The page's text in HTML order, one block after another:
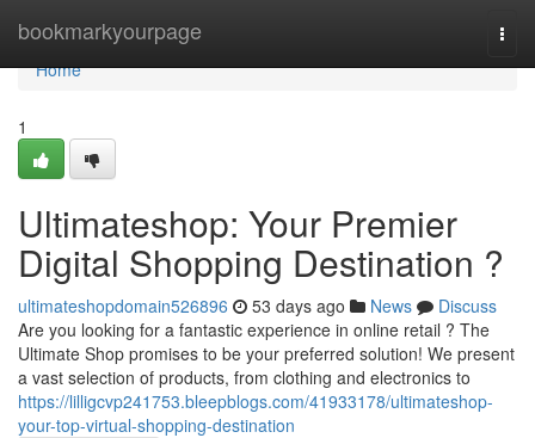
bookmarkyourpage
Home
Home
1
Ultimateshop: Your Premier
Digital Shopping Destination ?
ultimateshopdomain526896 53 days ago News
Discuss
Are you looking for a fantastic experience in online retail ? The
Ultimate Shop promises to be your preferred solution! We present
a vast selection of products, from clothing and electronics to
https://lilligcvp241753.bleepblogs.com/41933178/ultimateshop-
your-top-virtual-shopping-destination